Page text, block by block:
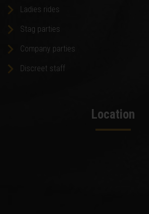
Ladies rides
Stag parties
Company parties
Discreet staff
Location